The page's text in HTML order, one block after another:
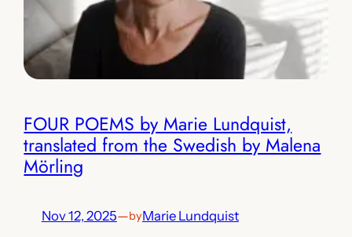
FOUR POEMS by Marie Lundquist,
translated from the Swedish by Malena
Mörling
Nov 12, 2025—byMarie Lundquist